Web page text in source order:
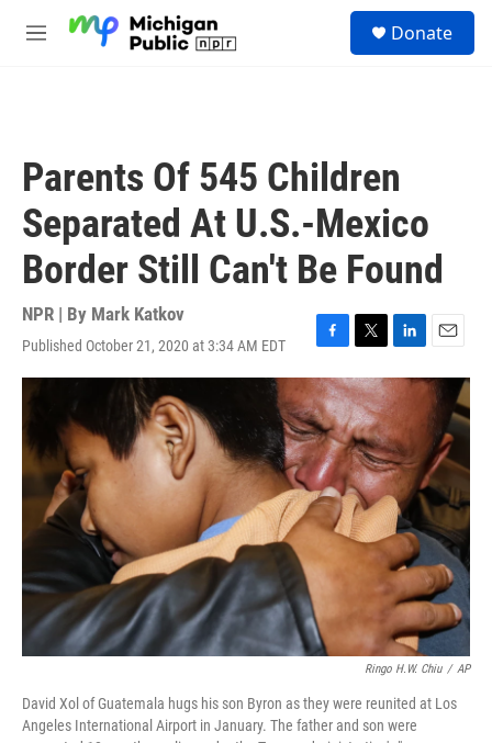
M
Donate
Parents Of 545 Children
Separated At U.S.-Mexico
Border Still Can't Be Found
NPR | By Mark Katkov
Published October 21, 2020 at 3:34 AM EDT
F
a
c
e
b
o
o
k
T
w
i
t
t
e
r
L
i
n
k
e
d
I
n
E
m
a
i
Ringo H.W. Chiu / AP
David Xol of Guatemala hugs his son Byron as they were reunited at Los
Angeles International Airport in January. The father and son were